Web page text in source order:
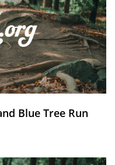
Blue Tree Run